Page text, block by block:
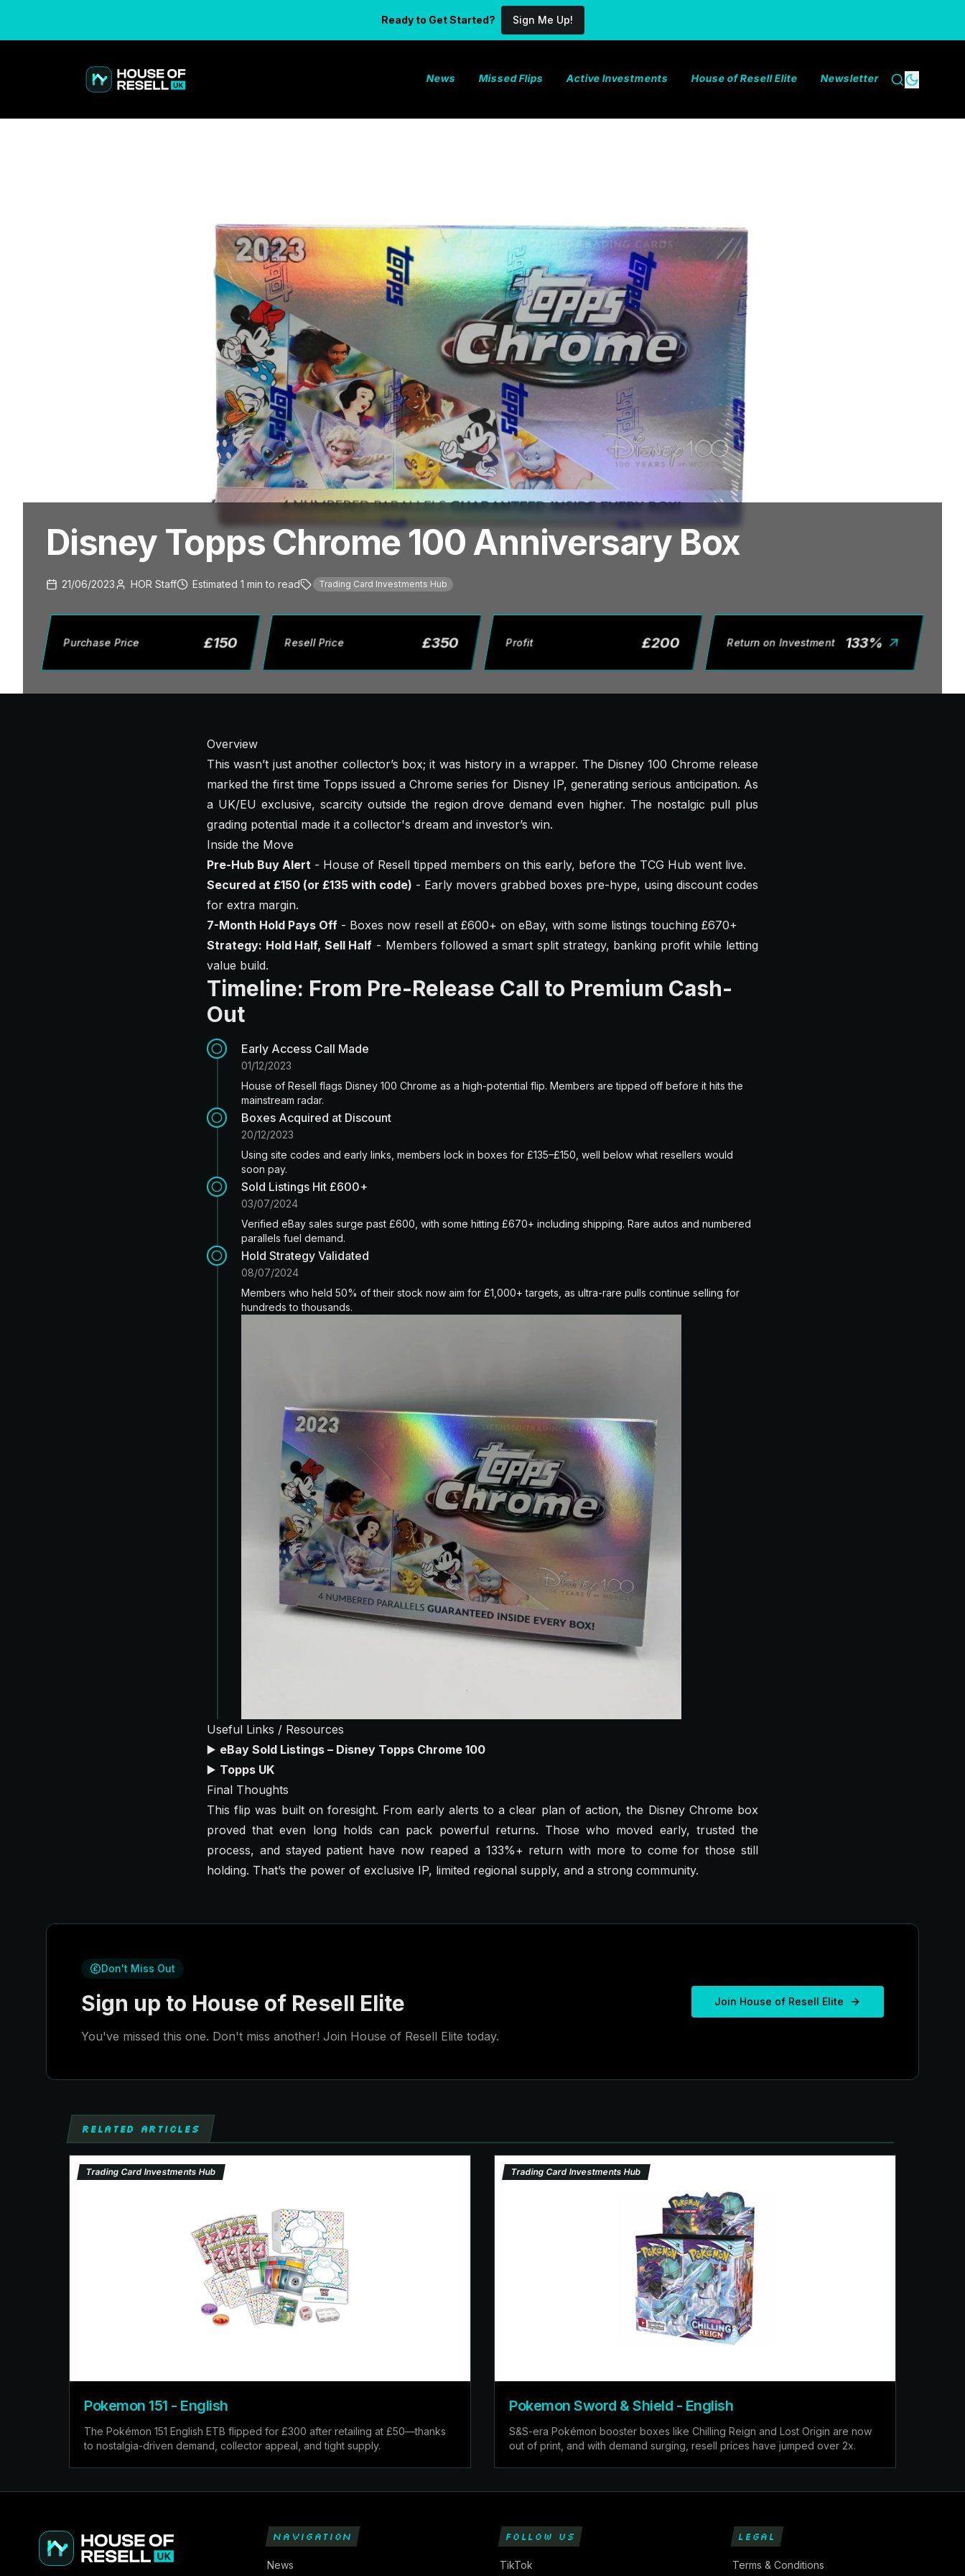
Ready to Get Started? Sign Me Up!
News Missed Flips Active Investments House of Resell Elite Newsletter
Search
Disney Topps Chrome 100 Anniversary Box
21/06/2023 HOR Staff Estimated 1 min to read Trading Card Investments Hub
Purchase Price £150 Resell Price £350 Profit £200 Return on Investment 133%
Overview
This wasn’t just another collector’s box; it was history in a wrapper. The Disney 100 Chrome release
marked the first time Topps issued a Chrome series for Disney IP, generating serious anticipation. As
a UK/EU exclusive, scarcity outside the region drove demand even higher. The nostalgic pull plus
grading potential made it a collector's dream and investor’s win.
Inside the Move
Pre-Hub Buy Alert - House of Resell tipped members on this early, before the TCG Hub went live.
Secured at £150 (or £135 with code) - Early movers grabbed boxes pre-hype, using discount codes
for extra margin.
7-Month Hold Pays Off - Boxes now resell at £600+ on eBay, with some listings touching £670+
Strategy: Hold Half, Sell Half - Members followed a smart split strategy, banking profit while letting
value build.
Timeline: From Pre-Release Call to Premium Cash-
Out
Early Access Call Made
01/12/2023
House of Resell flags Disney 100 Chrome as a high-potential flip. Members are tipped off before it hits the
mainstream radar.
Boxes Acquired at Discount
20/12/2023
Using site codes and early links, members lock in boxes for £135–£150, well below what resellers would
soon pay.
Sold Listings Hit £600+
03/07/2024
Verified eBay sales surge past £600, with some hitting £670+ including shipping. Rare autos and numbered
parallels fuel demand.
Hold Strategy Validated
08/07/2024
Members who held 50% of their stock now aim for £1,000+ targets, as ultra-rare pulls continue selling for
hundreds to thousands.
Useful Links / Resources
▶️ eBay Sold Listings – Disney Topps Chrome 100
▶️ Topps UK
Final Thoughts
This flip was built on foresight. From early alerts to a clear plan of action, the Disney Chrome box
proved that even long holds can pack powerful returns. Those who moved early, trusted the
process, and stayed patient have now reaped a 133%+ return with more to come for those still
holding. That’s the power of exclusive IP, limited regional supply, and a strong community.
Don't Miss Out
Sign up to House of Resell Elite
You've missed this one. Don't miss another! Join House of Resell Elite today.
Join House of Resell Elite
RELATED ARTICLES
Trading Card Investments Hub
Pokemon 151 - English
The Pokémon 151 English ETB flipped for £300 after retailing at £50—thanks
to nostalgia-driven demand, collector appeal, and tight supply.
Trading Card Investments Hub
Pokemon Sword & Shield - English
S&S-era Pokémon booster boxes like Chilling Reign and Lost Origin are now
out of print, and with demand surging, resell prices have jumped over 2x.
NAVIGATION
News
FOLLOW US
TikTok
LEGAL
Terms & Conditions